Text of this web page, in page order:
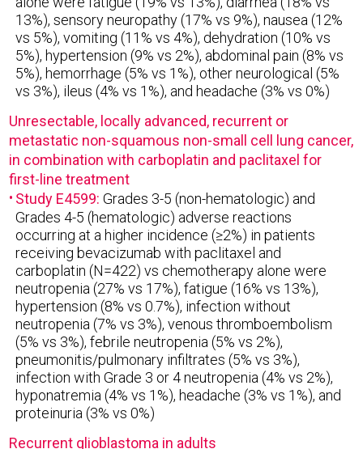
13%), sensory neuropathy (17% vs 9%), nausea (12%
vs 5%), vomiting (11% vs 4%), dehydration (10% vs
5%), hypertension (9% vs 2%), abdominal pain (8% vs
5%), hemorrhage (5% vs 1%), other neurological (5%
vs 3%), ileus (4% vs 1%), and headache (3% vs 0%)
Unresectable, locally advanced, recurrent or
metastatic non-squamous non-small cell lung cancer,
in combination with carboplatin and paclitaxel for
first-line treatment
Study E4599: Grades 3-5 (non-hematologic) and
Grades 4-5 (hematologic) adverse reactions
occurring at a higher incidence (≥2%) in patients
receiving bevacizumab with paclitaxel and
carboplatin (N=422) vs chemotherapy alone were
neutropenia (27% vs 17%), fatigue (16% vs 13%),
hypertension (8% vs 0.7%), infection without
neutropenia (7% vs 3%), venous thromboembolism
(5% vs 3%), febrile neutropenia (5% vs 2%),
pneumonitis/pulmonary infiltrates (5% vs 3%),
infection with Grade 3 or 4 neutropenia (4% vs 2%),
hyponatremia (4% vs 1%), headache (3% vs 1%), and
proteinuria (3% vs 0%)
Recurrent glioblastoma in adults